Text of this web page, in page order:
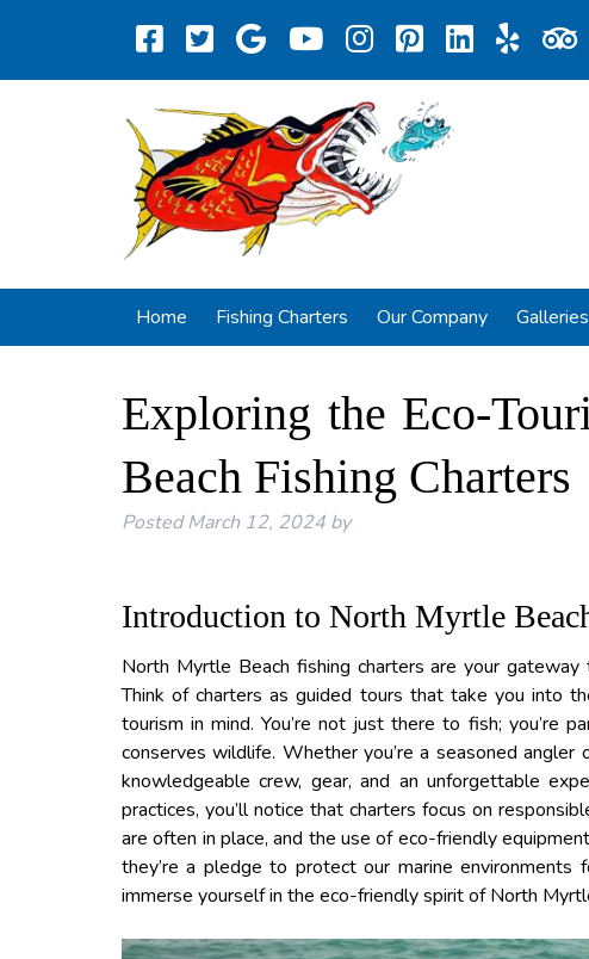
Home Fishing Charters Our Company Galleries
Exploring the Eco-
Beach Fishing Charters
PostedMarch 12, 2024 by
Introduction to North Myrtle
North Myrtle Beach fishing charters are your
Think of charters as guided tours that take you into
tourism in mind. You’re not just there to fish; you’re
conserves wildlife. Whether you’re a seasoned
knowledgeable crew, gear, and an unforgettable
practices, you’ll notice that charters focus on
are often in place, and the use of eco-friendly
they’re a pledge to protect our marine
immerse yourself in the eco-friendly spirit of North